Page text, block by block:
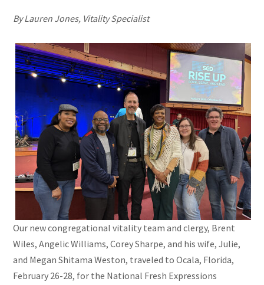
By Lauren Jones, Vitality Specialist
Our new congregational vitality team and clergy, Brent
Wiles, Angelic Williams, Corey Sharpe, and his wife, Julie,
and Megan Shitama Weston, traveled to Ocala, Florida,
February 26-28, for the National Fresh Expressions